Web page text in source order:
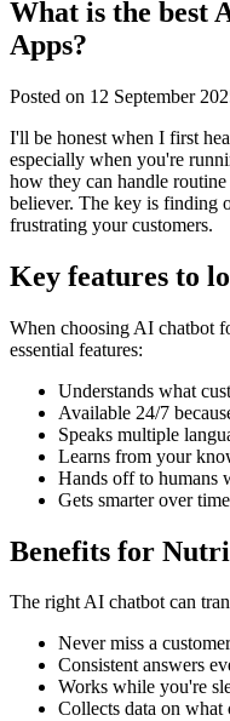
What is the best
Apps?
Posted on 12 September
I'll be honest when I first
especially when you're
how they can handle
believer. The key is finding
frustrating your customers.
Key features to
When choosing AI chatbot
essential features:
Understands what
Available 24/7
Speaks multiple
Learns from your
Hands off to humans
Gets smarter over time
Benefits for
The rightAI chatbotcan
Never miss a
Consistent answers
Works while you're
Collects data on what